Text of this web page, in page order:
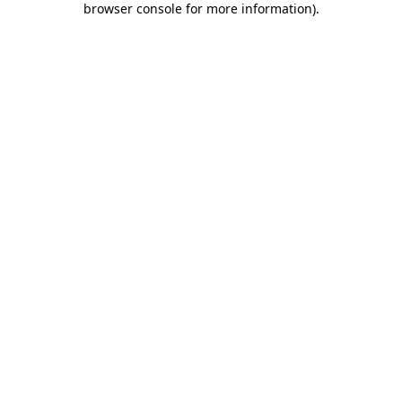
browser console for more information).